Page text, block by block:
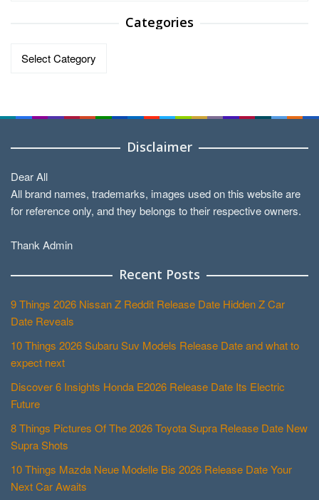
Categories
Disclaimer
Dear All
All brand names, trademarks, images used on this website are
for reference only, and they belongs to their respective owners.
Thank Admin
Recent Posts
9 Things 2026 Nissan Z Reddit Release Date Hidden Z Car
Date Reveals
10 Things 2026 Subaru Suv Models Release Date and what to
expect next
Discover 6 Insights Honda E2026 Release Date Its Electric
Future
8 Things Pictures Of The 2026 Toyota Supra Release Date New
Supra Shots
10 Things Mazda Neue Modelle Bis 2026 Release Date Your
Next Car Awaits